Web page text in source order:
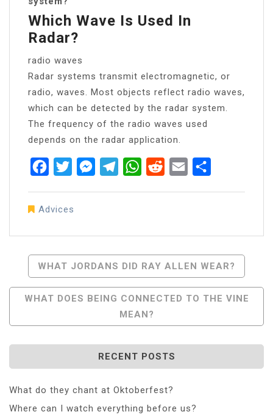
Which Wave Is Used In
Radar?
radio waves
Radar systems transmit electromagnetic, or
radio, waves. Most objects reflect radio waves,
which can be detected by the radar system.
The frequency of the radio waves used
depends on the radar application.
FacebookTwitterMessenger
TelegramWhatsApp
RedditEmail
Advices
Post
Navigation
WHAT JORDANS DID RAY ALLEN WEAR?
WHAT DOES BEING CONNECTED TO THE VINE
MEAN?
RECENT POSTS
What do they chant at Oktoberfest?
Where can I watch everything before us?